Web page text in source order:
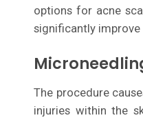
options for acne
significantly improve
The procedure
injuries within the